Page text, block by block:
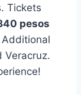
Tickets
pesos
Veracruz.